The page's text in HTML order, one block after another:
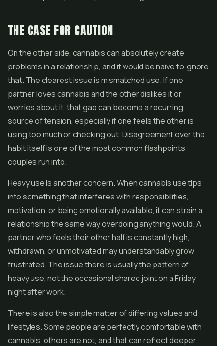
THE CASE FOR CAUTION
On the other side, cannabis can absolutely create
problems in a relationship, and it would be naive to ignore
that. The clearest issue is mismatched use. If one
partner loves cannabis and the other dislikes it or
worries about it, that gap can become a recurring
source of tension, especially if one feels the other is
using too much or checking out. Disagreement over the
habit itself is one of the most common flashpoints
couples run into.
Heavy use is another concern. When cannabis use tips
into something that interferes with responsibilities,
motivation, or being emotionally available, it can strain a
relationship the same way overdoing anything would. A
partner who feels their other half is constantly high,
withdrawn, or unmotivated may understandably grow
frustrated. The issue there is usually the pattern of
heavy use, not the occasional shared joint on a Friday
night after work.
There is also the simple matter of differing values and
lifestyles. Some people are perfectly comfortable with
cannabis, others are not, and that can reflect deeper